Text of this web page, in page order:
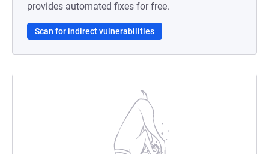
provides automated fixes for free.
Scan for indirect vulnerabilities